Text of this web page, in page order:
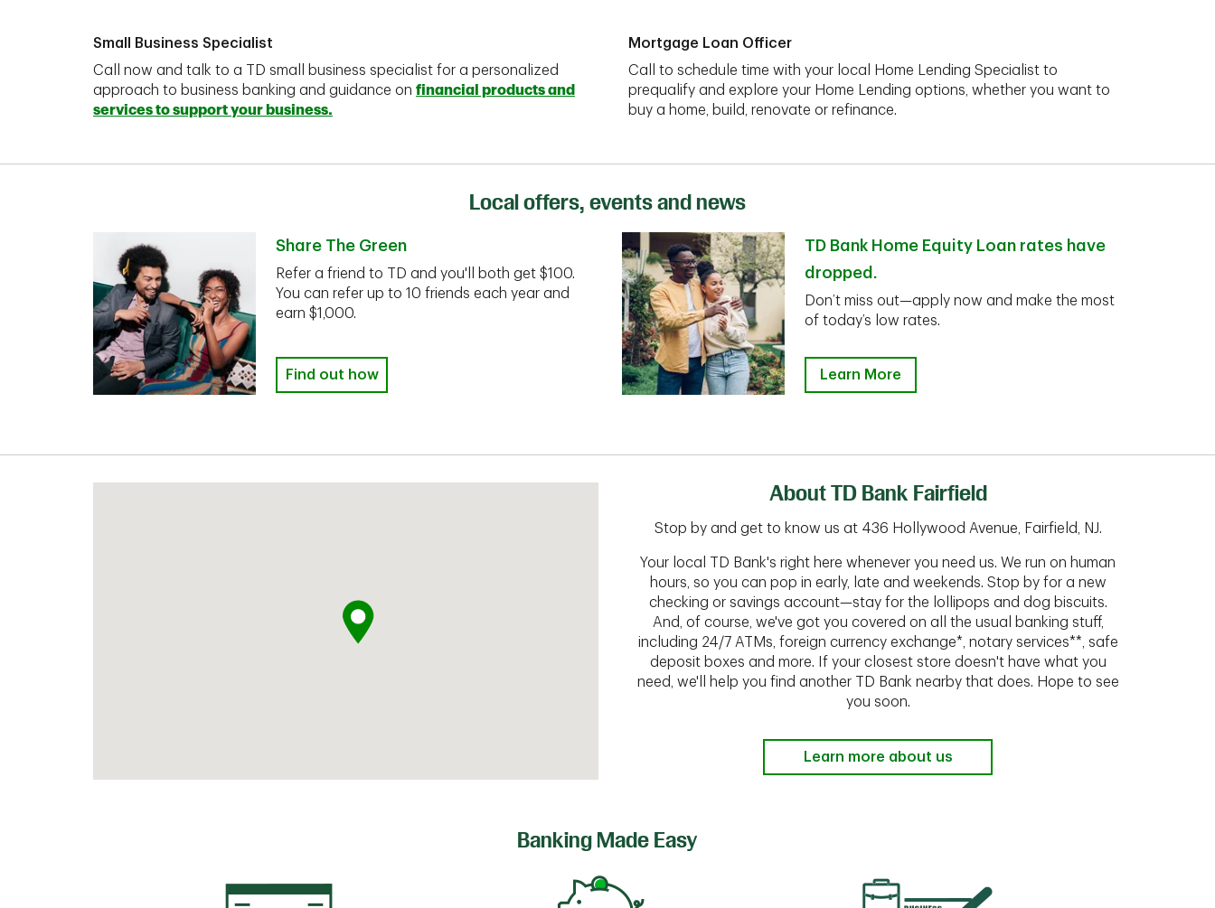
Small Business Specialist
Call now and talk to a TD small business specialist for a personalized
approach to business banking and guidance on financial products and
services to support your business.
Mortgage Loan Officer
Call to schedule time with your local Home Lending Specialist to
prequalify and explore your Home Lending options, whether you want to
buy a home, build, renovate or refinance.
Local offers, events and news
Share The Green
Refer a friend to TD and you'll both get $100.
You can refer up to 10 friends each year and
earn $1,000.
Find out how
TD Bank Home Equity Loan rates have
dropped.
Don’t miss out—apply now and make the most
of today’s low rates.
Learn More
About TD Bank Fairfield
Stop by and get to know us at 436 Hollywood Avenue, Fairfield, NJ.
Your local TD Bank's right here whenever you need us. We run on human
hours, so you can pop in early, late and weekends. Stop by for a new
checking or savings account—stay for the lollipops and dog biscuits.
And, of course, we've got you covered on all the usual banking stuff,
including 24/7 ATMs, foreign currency exchange*, notary services**, safe
deposit boxes and more. If your closest store doesn't have what you
need, we'll help you find another TD Bank nearby that does. Hope to see
you soon.
Learn more about us
Banking Made Easy